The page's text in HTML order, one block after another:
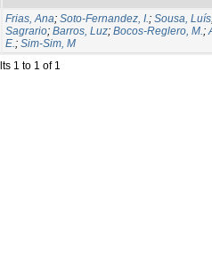
Frias, Ana; Soto-Fernandez, I.; Sousa, Luís
Sagrario; Barros, Luz; Bocos-Reglero, M.;
E.; Sim-Sim, M
1 to 1 of 1